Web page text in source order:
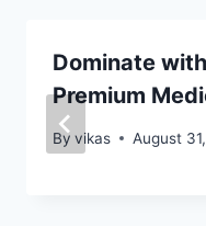
Dominate
Premium
By vikas August